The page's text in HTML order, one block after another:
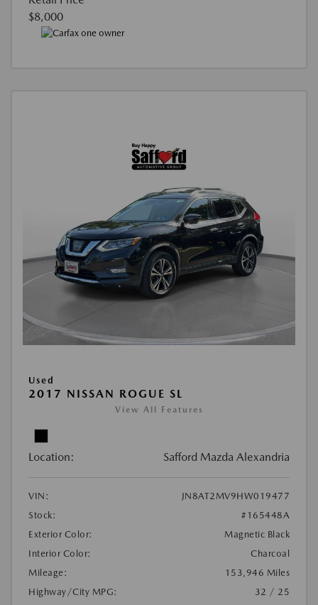
$8,000
Used
2017 NISSAN ROGUE SL
View All Features
Location: Safford Mazda Alexandria
VIN:
JN8AT2MV9HW019477
Stock:
#165448A
Exterior Color:
Magnetic Black
Interior Color:
Charcoal
Mileage:
153,946 Miles
Highway/City MPG:
32 / 25